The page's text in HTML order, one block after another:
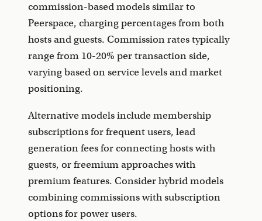
commission-based models similar to
Peerspace, charging percentages from both
hosts and guests. Commission rates typically
range from 10-20% per transaction side,
varying based on service levels and market
positioning.
Alternative models include membership
subscriptions for frequent users, lead
generation fees for connecting hosts with
guests, or freemium approaches with
premium features. Consider hybrid models
combining commissions with subscription
options for power users.